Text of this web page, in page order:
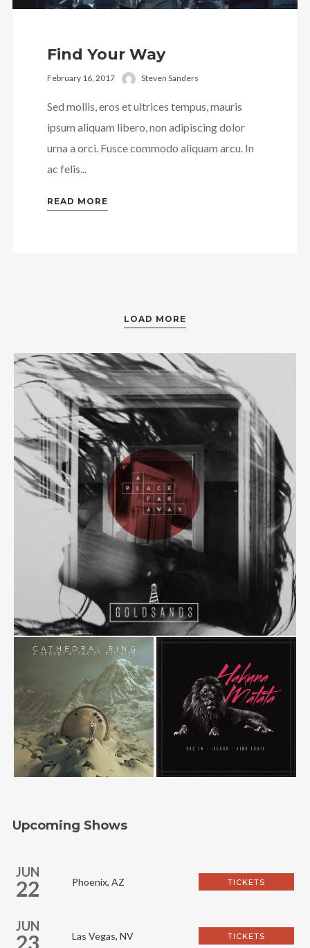
Find Your Way
February 16, 2017 Steven Sanders
Sed mollis, eros et ultrices tempus, mauris
ipsum aliquam libero, non adipiscing dolor
urna a orci. Fusce commodo aliquam arcu. In
ac felis...
READ MORE
LOAD MORE
Upcoming Shows
JUN
22 Phoenix, AZ TICKETS
JUN
23 Las Vegas, NV TICKETS